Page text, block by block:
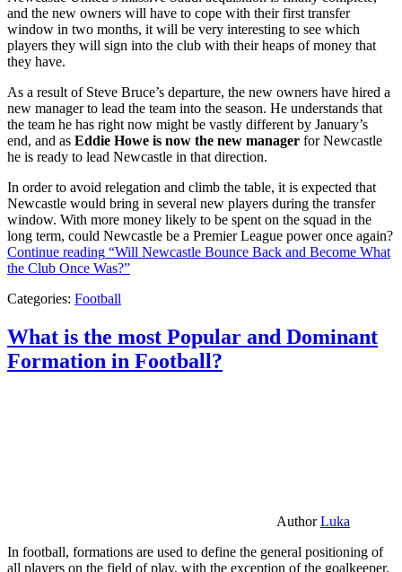
and the new owners will have to cope with their first transfer
window in two months, it will be very interesting to see which
players they will sign into the club with their heaps of money that
they have.
As a result of Steve Bruce’s departure, the new owners have hired a
new manager to lead the team into the season. He understands that
the team he has right now might be vastly different by January’s
end, and as Eddie Howe is now the new manager for Newcastle
he is ready to lead Newcastle in that direction.
In order to avoid relegation and climb the table, it is expected that
Newcastle would bring in several new players during the transfer
window. With more money likely to be spent on the squad in the
long term, could Newcastle be a Premier League power once again?
Continue reading “Will Newcastle Bounce Back and Become What
the Club Once Was?”
Categories: Football
What is the most Popular and Dominant
Formation in Football?
AuthorLuka
In football, formations are used to define the general positioning of
all players on the field of play, with the exception of the goalkeeper.